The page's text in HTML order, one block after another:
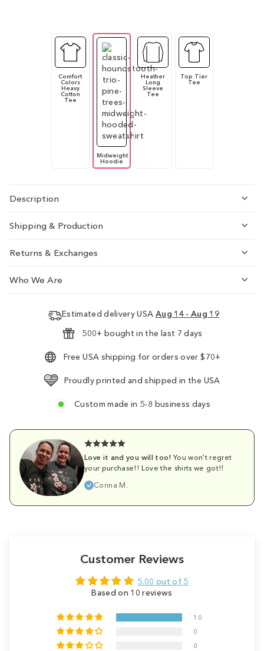
Comfort
Colors
Heavy
Cotton
Tee
Midweight
Hoodie
Heather
Long
Sleeve
Tee
Top Tier
Tee
Description
Shipping & Production
Returns & Exchanges
Who We Are
Estimated delivery USA Aug 14 - Aug 19
500+ bought in the last 7 days
Free USA shipping for orders over $70+
Proudly printed and shipped in the USA
Custom made in 5-8 business days
Love it and you will too! You won't regret
your purchase!! Love the shirts we got!!
Corina M.
Customer Reviews
5.00 out of 5
Based on 10 reviews
10
0
0